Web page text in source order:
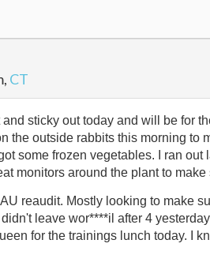
CT
sticky out today and will be for
the outside rabbits this morning to
some frozen vegetables. I ran
monitors around the plant to
reaudit. Mostly looking to make
leave wor****il after 4
for the trainings lunch today. I